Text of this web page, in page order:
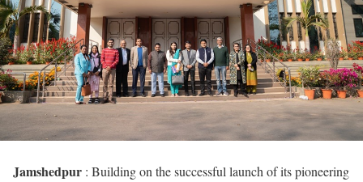
Jamshedpur : Building on the successful launch of its pioneering